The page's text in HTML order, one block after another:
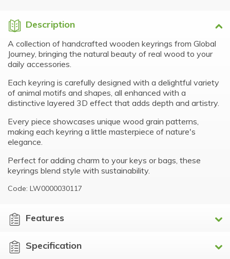
Description
A collection of handcrafted wooden keyrings from Global
Journey, bringing the natural beauty of real wood to your
daily accessories.
Each keyring is carefully designed with a delightful variety
of animal motifs and shapes, all enhanced with a
distinctive layered 3D effect that adds depth and artistry.
Every piece showcases unique wood grain patterns,
making each keyring a little masterpiece of nature's
elegance.
Perfect for adding charm to your keys or bags, these
keyrings blend style with sustainability.
Code: LW0000030117
Features
Specification